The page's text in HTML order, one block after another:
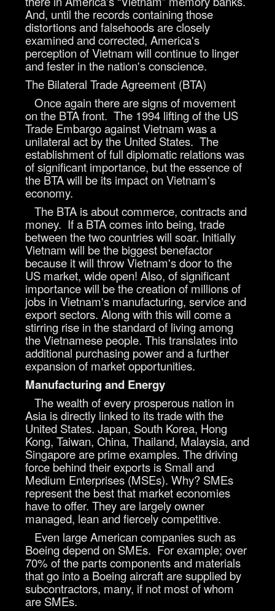
And, until the records containing those
distortions and falsehoods are closely
examined and corrected, America's
perception of Vietnam will continue to linger
and fester in the nation's conscience.
The Bilateral Trade Agreement (BTA)
Once again there are signs of movement
on the BTA front. The 1994 lifting of the US
Trade Embargo against Vietnam was a
unilateral act by the United States. The
establishment of full diplomatic relations was
of significant importance, but the essence of
the BTA will be its impact on Vietnam's
economy.
The BTA is about commerce, contracts and
money. If a BTA comes into being, trade
between the two countries will soar. Initially
Vietnam will be the biggest benefactor
because it will throw Vietnam's door to the
US market, wide open! Also, of significant
importance will be the creation of millions of
jobs in Vietnam's manufacturing, service and
export sectors. Along with this will come a
stirring rise in the standard of living among
the Vietnamese people. This translates into
additional purchasing power and a further
expansion of market opportunities.
Manufacturing and Energy
The wealth of every prosperous nation in
Asia is directly linked to its trade with the
United States. Japan, South Korea, Hong
Kong, Taiwan, China, Thailand, Malaysia, and
Singapore are prime examples. The driving
force behind their exports is Small and
Medium Enterprises (MSEs). Why? SMEs
represent the best that market economies
have to offer. They are largely owner
managed, lean and fiercely competitive.
Even large American companies such as
Boeing depend on SMEs. For example; over
70% of the parts components and materials
that go into a Boeing aircraft are supplied by
subcontractors, many, if not most of whom
are SMEs.